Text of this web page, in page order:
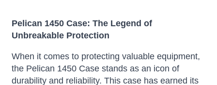
Pelican 1450 Case: The Legend of
Unbreakable Protection
When it comes to protecting valuable equipment,
the Pelican 1450 Case stands as an icon of
durability and reliability. This case has earned its